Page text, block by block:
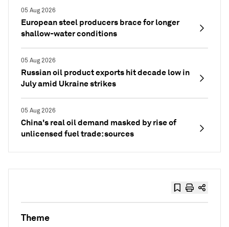
05 Aug 2026
European steel producers brace for longer
shallow-water conditions
05 Aug 2026
Russian oil product exports hit decade low in
July amid Ukraine strikes
05 Aug 2026
China's real oil demand masked by rise of
unlicensed fuel trade: sources
Theme